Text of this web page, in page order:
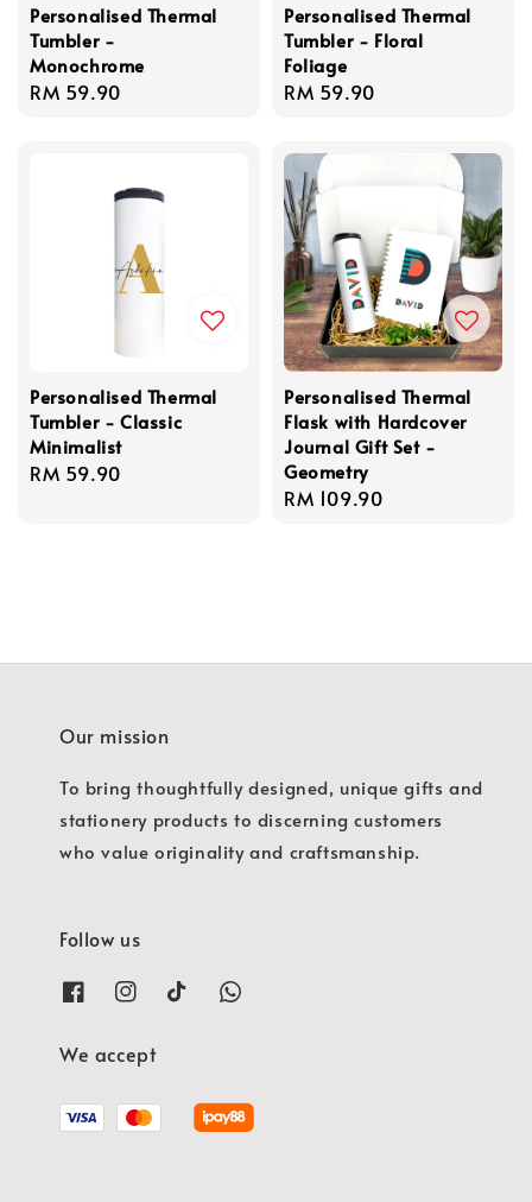
Personalised Thermal
Tumbler -
Monochrome
Regular
RM 59.90
Personalised Thermal
Tumbler - Floral
Foliage
Regular
RM 59.90
Personalised Thermal
Tumbler - Classic
Minimalist
Regular
RM 59.90
Personalised Thermal
Flask with Hardcover
Journal Gift Set -
Geometry
Regular
RM 109.90
Our mission
To bring thoughtfully designed, unique gifts and
stationery products to discerning customers
who value originality and craftsmanship.
Follow us
We accept